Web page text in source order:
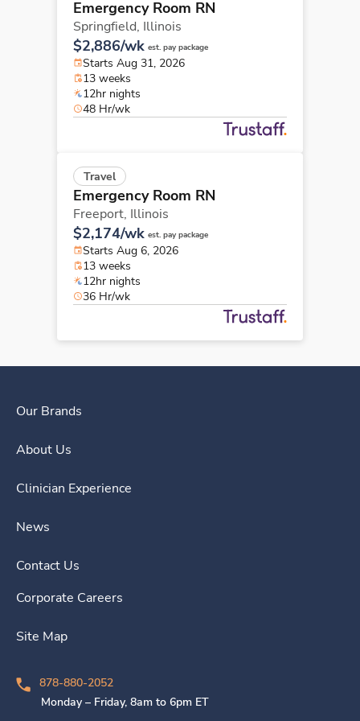
Emergency Room RN
Springfield, Illinois
$2,886/wk est. pay package
Starts Aug 31, 2026
13 weeks
12hr nights
48 Hr/wk
Travel
Emergency Room RN
Freeport, Illinois
$2,174/wk est. pay package
Starts Aug 6, 2026
13 weeks
12hr nights
36 Hr/wk
Our Brands
About Us
Clinician Experience
News
Contact Us
Corporate Careers
Site Map
878-880-2052
Monday – Friday, 8am to 6pm ET